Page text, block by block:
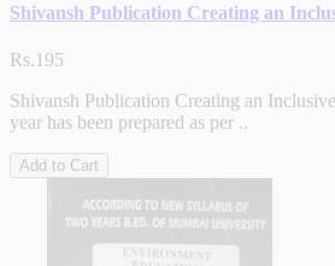
Shivansh Publication Creating an
Rs.195
Shivansh Publication Creating an
year has been prepared as per ..
Add to Cart